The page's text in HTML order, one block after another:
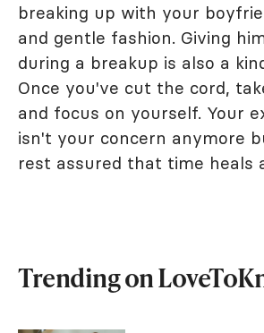
breaking up with your
and gentle fashion. Giving
during a breakup is also a
Once you've cut the cord,
and focus on yourself. Your
isn't your concern anymore
rest assured that time heals
Trending on